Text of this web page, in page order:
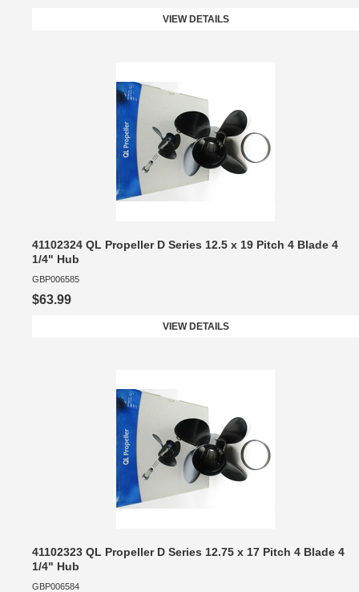
VIEW DETAILS
41102324 QL Propeller D Series 12.5 x 19 Pitch 4 Blade 4
1/4" Hub
GBP006585
$63.99
VIEW DETAILS
41102323 QL Propeller D Series 12.75 x 17 Pitch 4 Blade 4
1/4" Hub
GBP006584